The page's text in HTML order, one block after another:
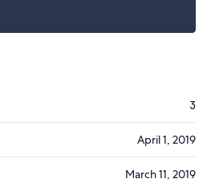
3
April 1, 2019
March 11, 2019